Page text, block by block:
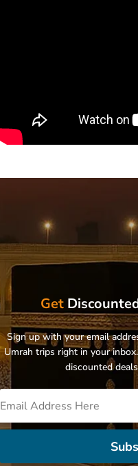
Get
Sign up with your email
Umrah trips right in your
discounted